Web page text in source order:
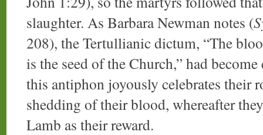
slaughter. As Barbara Newman notes (
208), the Tertullianic dictum, “The
is the seed of the Church,” had
this antiphon joyously celebrates
shedding of their blood, whereafter
Lamb as their reward.